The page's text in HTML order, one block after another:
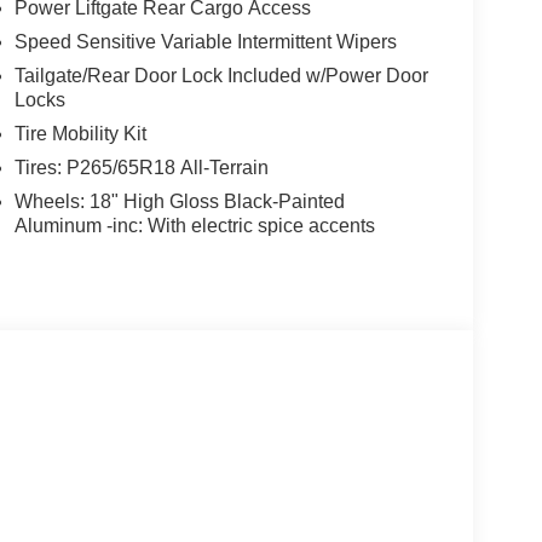
Power Liftgate Rear Cargo Access
Speed Sensitive Variable Intermittent Wipers
Tailgate/Rear Door Lock Included w/Power Door
Locks
Tire Mobility Kit
Tires: P265/65R18 All-Terrain
Wheels: 18" High Gloss Black-Painted
Aluminum -inc: With electric spice accents